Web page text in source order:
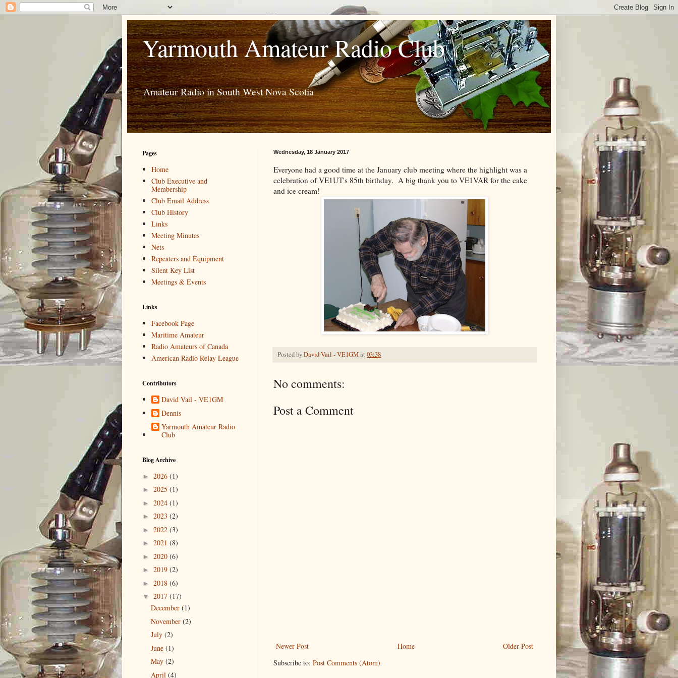
Yarmouth Amateur Radio Club
Amateur Radio in South West Nova Scotia
Wednesday, 18 January 2017
Everyone had a good time at the January club meeting where the highlight was a
celebration of VE1UT's 85th birthday. A big thank you to VE1VAR for the cake
and ice cream!
Posted byDavid Vail - VE1GMat 03:38
No comments:
Post a Comment
Newer Post Older Post
Home
Subscribe to: Post Comments (Atom)
Pages
Home
Club Executive and
Membership
Club Email Address
Club History
Links
Meeting Minutes
Nets
Repeaters and Equipment
Silent Key List
Meetings & Events
Links
Facebook Page
Maritime Amateur
Radio Amateurs of Canada
American Radio Relay League
Contributors
David Vail - VE1GM
Dennis
Yarmouth Amateur Radio
Club
Blog Archive
► 2026 (1)
► 2025 (1)
► 2024 (1)
► 2023 (2)
► 2022 (3)
► 2021 (8)
► 2020 (6)
► 2019 (2)
► 2018 (6)
▼ 2017 (17)
December (1)
November (2)
July (2)
June (1)
May (2)
April (4)